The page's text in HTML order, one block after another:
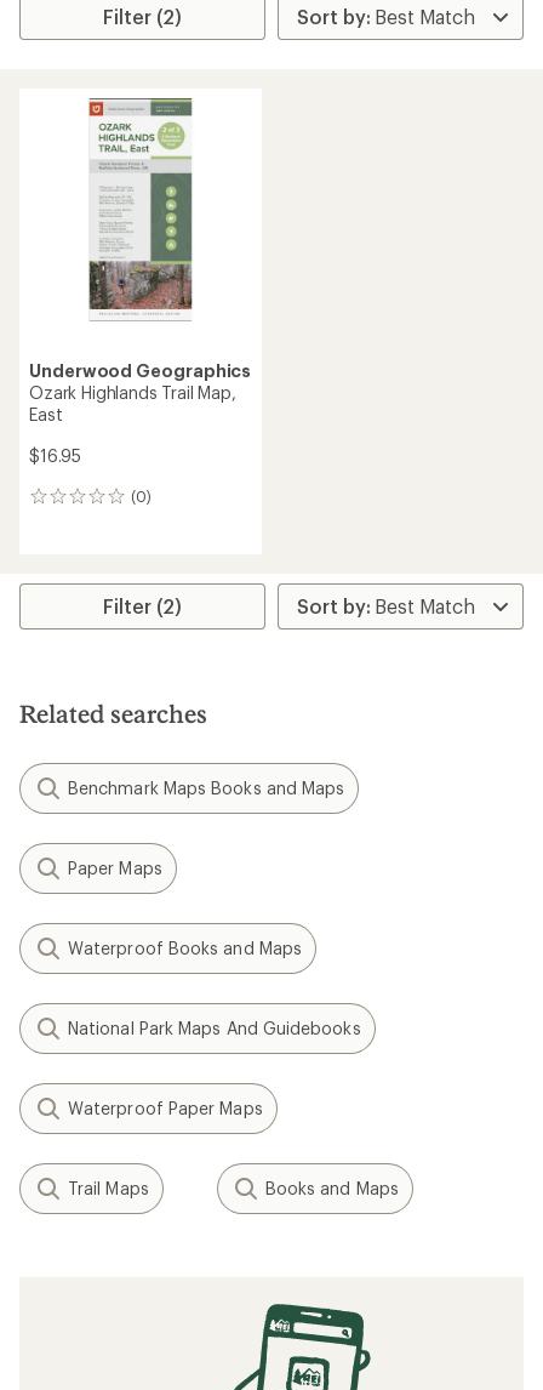
Filter (2)
Underwood Geographics
Ozark Highlands Trail Map,
East
$16.95
(0)
0
Filter (2)
Related searches
Benchmark Maps Books and Maps
Paper Maps
Waterproof Books and Maps
National Park Maps And Guidebooks
Waterproof Paper Maps
Trail Maps Books and Maps